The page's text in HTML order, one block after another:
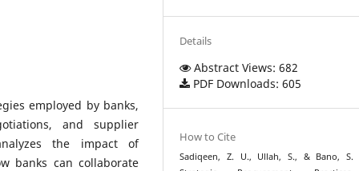
employed by banks,
and supplier
the impact of
banks can collaborate
Details
Abstract Views: 682
PDF Downloads: 605
How to Cite
Sadiqeen, Z. U., Ullah, S., & Bano, S.